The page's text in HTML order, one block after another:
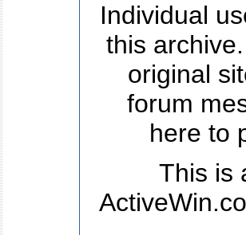
Individual
this
original
forum
here to
This is